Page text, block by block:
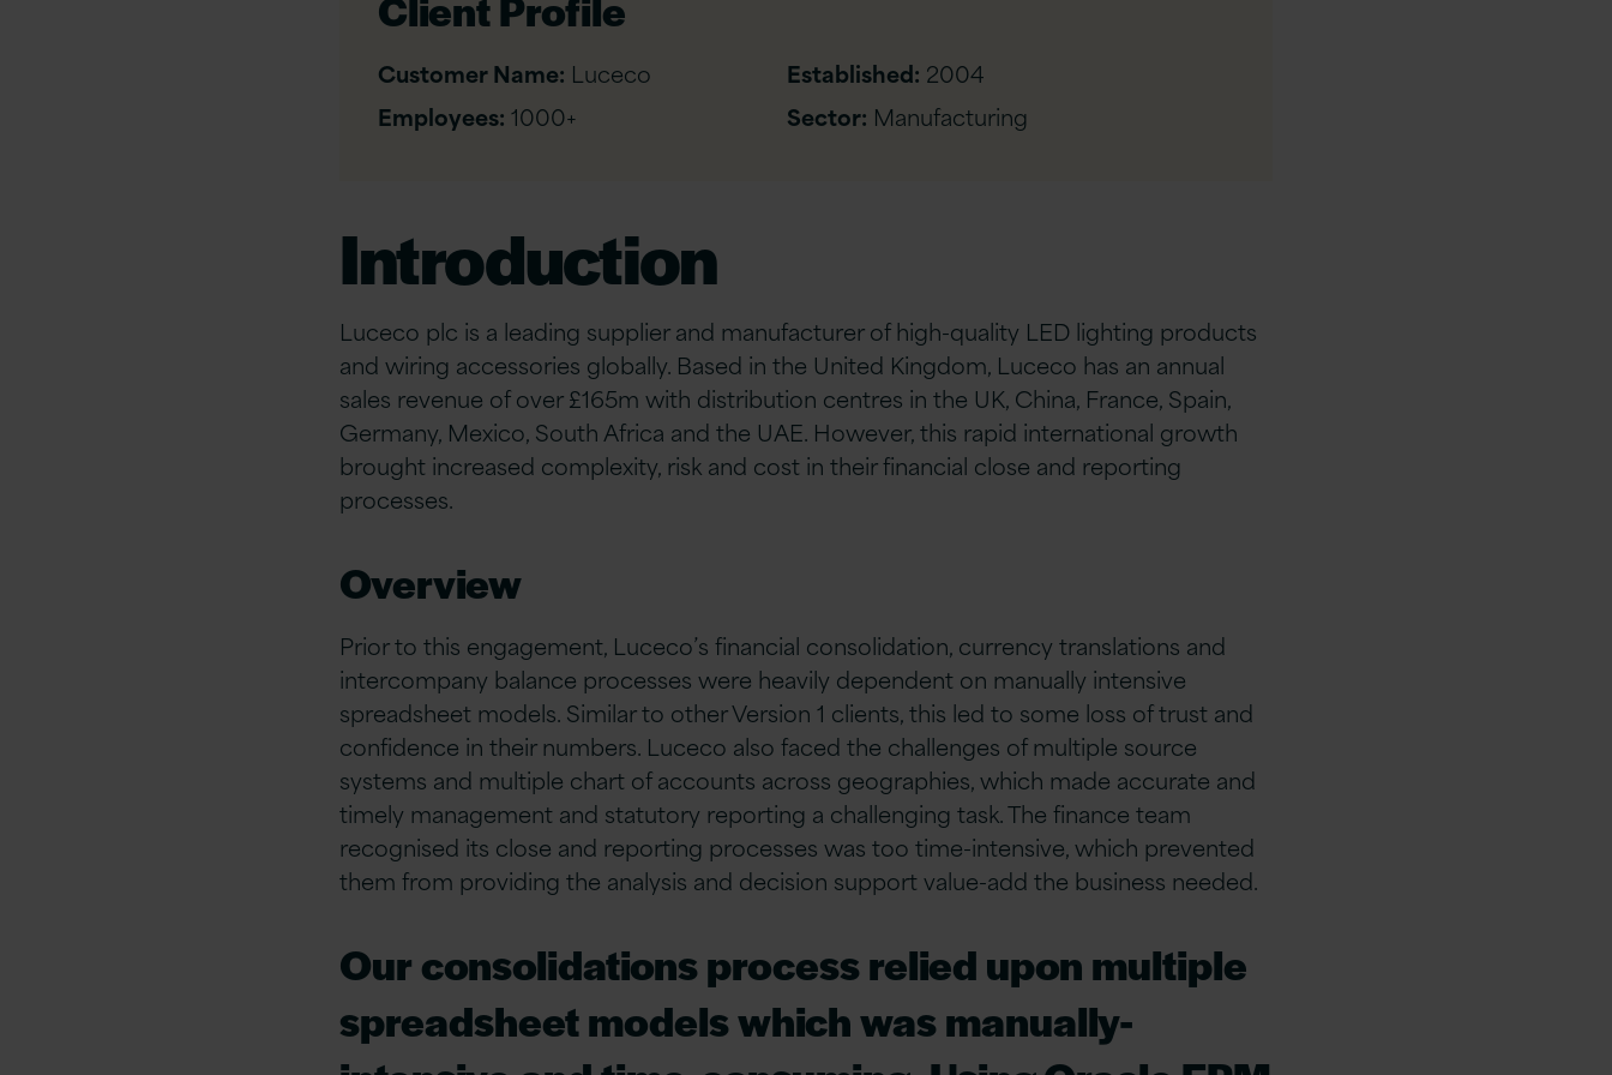
Customer Name: Luceco Established: 2004
Employees: 1000+ Sector: Manufacturing
Introduction
Luceco plc is a leading supplier and manufacturer of high-quality LED lighting products
and wiring accessories globally. Based in the United Kingdom, Luceco has an annual
sales revenue of over £165m with distribution centres in the UK, China, France, Spain,
Germany, Mexico, South Africa and the UAE. However, this rapid international growth
brought increased complexity, risk and cost in their financial close and reporting
processes.
Overview
Prior to this engagement, Luceco’s financial consolidation, currency translations and
intercompany balance processes were heavily dependent on manually intensive
spreadsheet models. Similar to other Version 1 clients, this led to some loss of trust and
confidence in their numbers. Luceco also faced the challenges of multiple source
systems and multiple chart of accounts across geographies, which made accurate and
timely management and statutory reporting a challenging task. The finance team
recognised its close and reporting processes was too time-intensive, which prevented
them from providing the analysis and decision support value-add the business needed.
Our consolidations process relied upon multiple
spreadsheet models which was manually-